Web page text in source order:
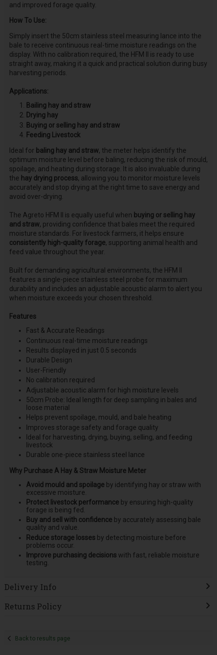
and improved forage quality.
How To Use:
Simply insert the 50cm stainless steel measuring lance into the
bale to receive continuous real-time moisture readings on the
display. With no calibration required, the HFM II is ready to use
straight away, making it a quick and practical solution during busy
harvesting periods.
Applications:
Bailing hay and straw
Drying hay
Buying or selling hay and straw
Feeding Livestock
Ideal for baling hay and straw, the meter helps identify the
optimum moisture level before baling, reducing the risk of mould,
spoilage, and heating during storage. It is also invaluable during
the hay drying process, allowing you to monitor moisture levels
accurately and stop drying at the right time to save energy and
avoid over-drying.
The Agreto HFM II is equally useful when buying or selling hay
and straw, providing confidence that bales meet the required
moisture standards. For livestock farmers, it helps ensure
consistently high-quality forage, supporting animal health and
feed value throughout the year.
Built for demanding agricultural environments, the HFM II
features a single-piece stainless steel probe for maximum
durability and includes an adjustable acoustic alarm to alert you
when moisture exceeds your chosen threshold.
Features
Fast & Accurate Readings
Continuous real-time moisture readings
Results displayed in just 0.5 seconds
Durable Design
User-Friendly
No calibration required
Adjustable acoustic alarm for high moisture levels
50cm Probe: Ideal length for deep sampling in bales and
loose material
Helps prevent spoilage, mould, and bale heating
Improves storage safety and forage quality
Ideal for harvesting, drying, buying, selling, and feeding
livestock
Durable one-piece stainless steel lance
Why Purchase A Hay & Straw Moisture Meter
Avoid mould and spoilage by identifying hay or straw with
excessive moisture.
Protect livestock performance by ensuring high-quality
forage is being fed.
Buy and sell with confidence by accurately assessing bale
quality and value.
Reduce storage losses by detecting moisture before
problems occur.
Improve purchasing decisions with fast, reliable moisture
testing.
Delivery Info
Returns Policy
Back to results page